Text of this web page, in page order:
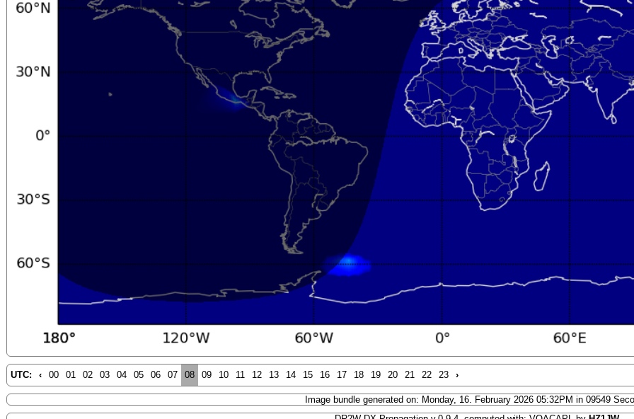
UTC: ‹ 00 01 02 03 04 05 06 07 08 09 10 11 12 13 14 15 16 17 18 19 20 21 22 23 ›
Image bundle generated on: Monday, 16. February 2026 05:32PM in 09549